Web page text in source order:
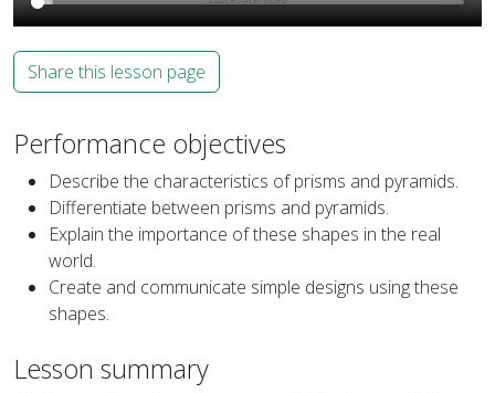
Share this lesson page
Performance objectives
Describe the characteristics of prisms and pyramids.
Differentiate between prisms and pyramids.
Explain the importance of these shapes in the real
world.
Create and communicate simple designs using these
shapes.
Lesson summary